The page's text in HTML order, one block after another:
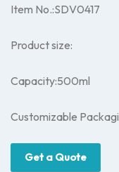
Item No.:SDV0417
Product size:
Capacity:500ml
Customizable
Get a Quote